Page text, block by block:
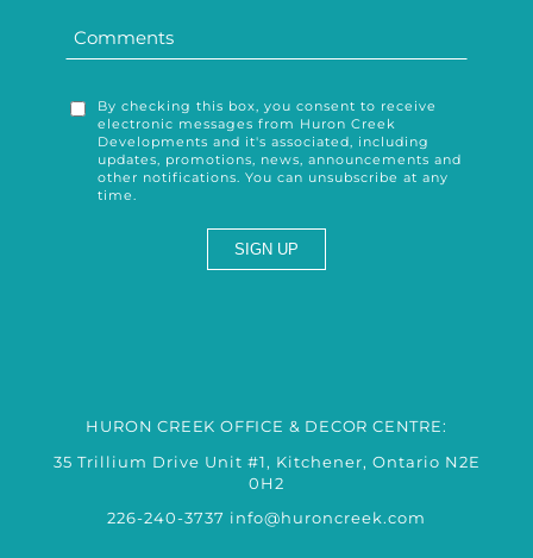
By checking this box, you consent to receive
electronic messages from Huron Creek
Developments and it's associated, including
updates, promotions, news, announcements and
other notifications. You can unsubscribe at any
time.
HURON CREEK OFFICE & DECOR CENTRE:
35 Trillium Drive Unit #1, Kitchener, Ontario N2E
0H2
226-240-3737 info@huroncreek.com